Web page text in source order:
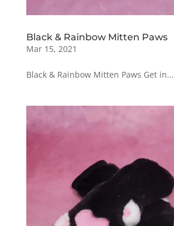
Black & Rainbow Mitten Paws
Mar 15, 2021
Black & Rainbow Mitten Paws Get in...